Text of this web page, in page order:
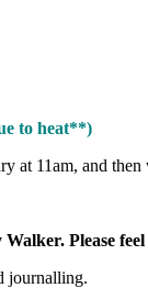
to heat**)
at 11am, and
Please
journalling.